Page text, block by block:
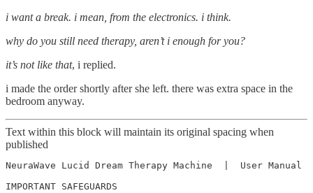
i want a break. i mean, from the electronics. i think.
why do you still need therapy, aren’t i enough for you?
it’s not like that, i replied.
i made the order shortly after she left. there was extra space in the
bedroom anyway.
Text within this block will maintain its original spacing when
published
NeuraWave Lucid Dream Therapy Machine  |  User Manual
IMPORTANT SAFEGUARDS